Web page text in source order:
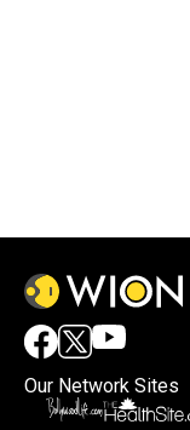
Our Network Sites